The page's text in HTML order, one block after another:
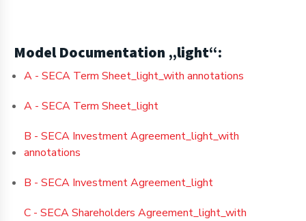
Model Documentation „light“:
A - SECA Term Sheet_light_with annotations
A - SECA Term Sheet_light
B - SECA Investment Agreement_light_with
annotations
B - SECA Investment Agreement_light
C - SECA Shareholders Agreement_light_with